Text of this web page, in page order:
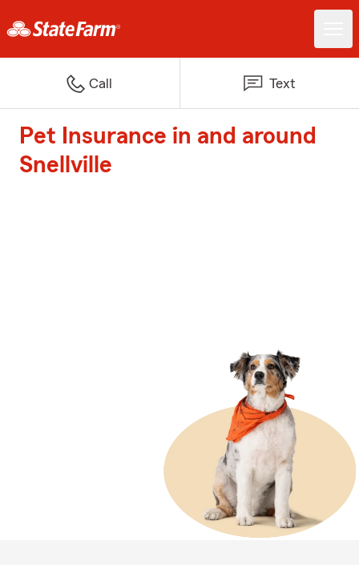
Call Text
Pet Insurance in and around
Snellville